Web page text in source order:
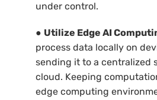
under control.
● Utilize Edge AI
process data locally on
sending it to a centralized
cloud. Keeping
edge computing